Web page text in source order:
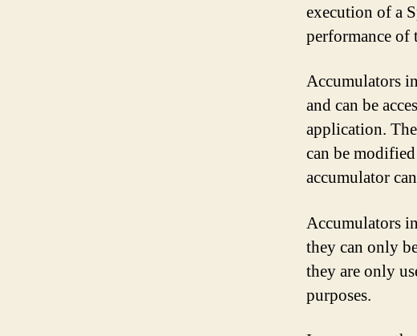
execution of a
performance of
Accumulators
and can be
application.
can be
accumulator
Accumulators
they can only
they are only
purposes.